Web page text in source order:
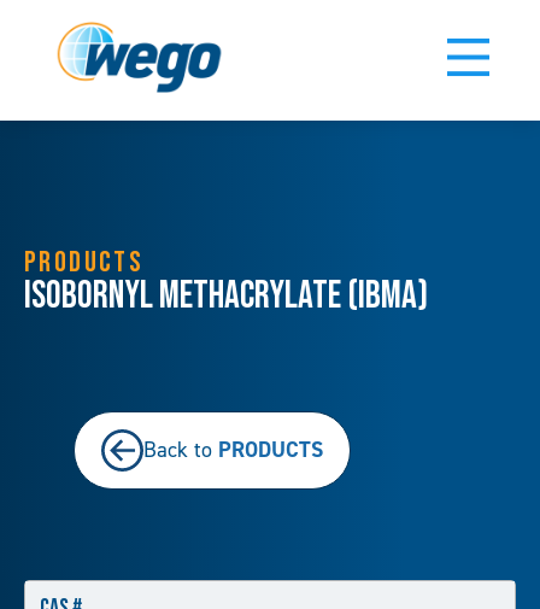
PRODUCTS
Isobornyl Methacrylate (IBMA)
Back to PRODUCTS